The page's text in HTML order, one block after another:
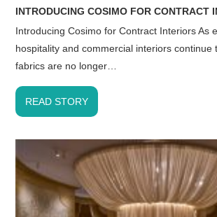
INTRODUCING COSIMO FOR CONTRACT
Introducing Cosimo for Contract Interiors As
hospitality and commercial interiors continue
fabrics are no longer…
READ STORY